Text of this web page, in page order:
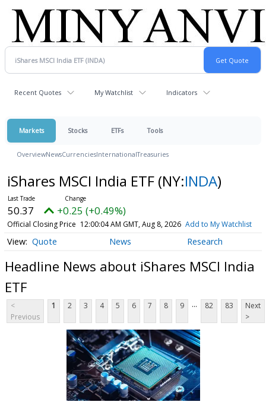
Recent Quotes My Watchlist Indicators
Markets Stocks ETFs Tools
OverviewNewsCurrenciesInternationalTreasuries
iShares MSCI India ETF (NY:INDA)
50.37 +0.25 (+0.49%)
Official Closing Price 12:00:04 AM GMT, Aug 8, 2026 Add to My Watchlist
Quote News Research
Headline News about iShares MSCI India
ETF
<
Previous
1 2 3 4 5 6 7 8 9 ... 82 83
Next
>